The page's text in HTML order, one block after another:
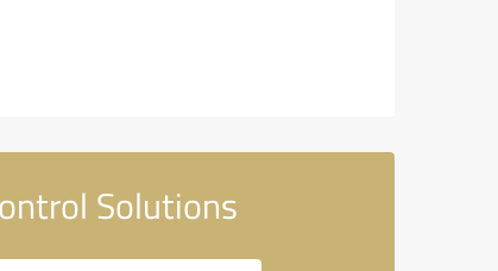
Solutions